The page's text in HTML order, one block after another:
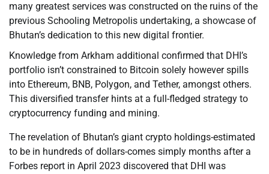
many greatest services was constructed on the ruins of the
previous Schooling Metropolis undertaking, a showcase of
Bhutan’s dedication to this new digital frontier.
Knowledge from Arkham additional confirmed that DHI’s
portfolio isn’t constrained to Bitcoin solely however spills
into Ethereum, BNB, Polygon, and Tether, amongst others.
This diversified transfer hints at a full-fledged strategy to
cryptocurrency funding and mining.
The revelation of Bhutan’s giant crypto holdings-estimated
to be in hundreds of dollars-comes simply months after a
Forbes report in April 2023 discovered that DHI was